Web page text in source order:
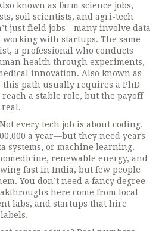
known as farm science jobs,
soil scientists, and agri-tech
just field jobs—many involve data
with startups. The same
, a professional who conducts
health through experiments,
innovation. Also known as
this path usually requires a PhD
reach a stable role, but the payoff
every tech job is about coding.
a year—but they need years
systems, or machine learning.
renewable energy, and
fast in India, but few people
You don’t need a fancy degree
here come from local
labs, and startups that hire